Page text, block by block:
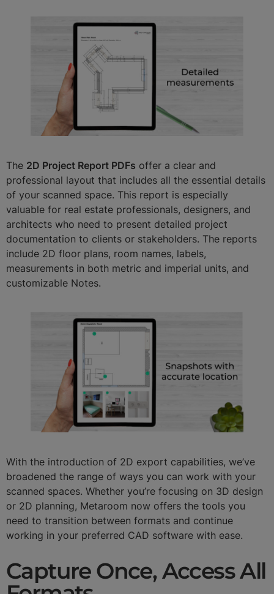
The 2D Project Report PDFs offer a clear and
professional layout that includes all the essential details
of your scanned space. This report is especially
valuable for real estate professionals, designers, and
architects who need to present detailed project
documentation to clients or stakeholders. The reports
include 2D floor plans, room names, labels,
measurements in both metric and imperial units, and
customizable Notes.
With the introduction of 2D export capabilities, we’ve
broadened the range of ways you can work with your
scanned spaces. Whether you’re focusing on 3D design
or 2D planning, Metaroom now offers the tools you
need to transition between formats and continue
working in your preferred CAD software with ease.
Capture Once, Access All